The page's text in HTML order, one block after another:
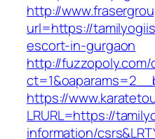
http://
url=https://
escort-in-gurgaon
http://
https://
LRURL=https://
information/